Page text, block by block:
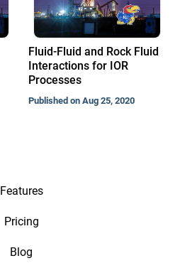
Fluid-Fluid and Rock Fluid
Interactions for IOR
Processes
Published on Aug 25, 2020
Features
Pricing
Blog